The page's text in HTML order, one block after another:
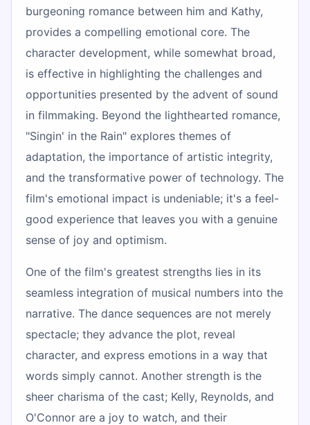
burgeoning romance between him and Kathy,
provides a compelling emotional core. The
character development, while somewhat broad,
is effective in highlighting the challenges and
opportunities presented by the advent of sound
in filmmaking. Beyond the lighthearted romance,
"Singin' in the Rain" explores themes of
adaptation, the importance of artistic integrity,
and the transformative power of technology. The
film's emotional impact is undeniable; it's a feel-
good experience that leaves you with a genuine
sense of joy and optimism.
One of the film's greatest strengths lies in its
seamless integration of musical numbers into the
narrative. The dance sequences are not merely
spectacle; they advance the plot, reveal
character, and express emotions in a way that
words simply cannot. Another strength is the
sheer charisma of the cast; Kelly, Reynolds, and
O'Connor are a joy to watch, and their